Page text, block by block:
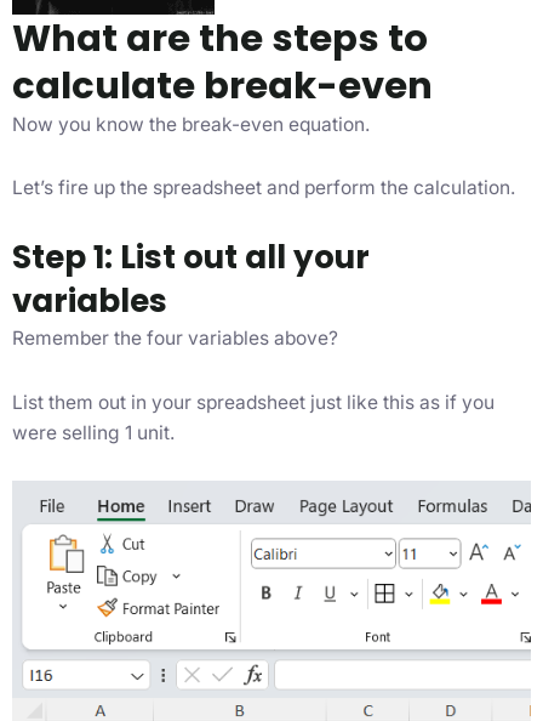
What are the steps to
calculate break-even
Now you know the break-even equation.
Let’s fire up the spreadsheet and perform the calculation.
Step 1: List out all your
variables
Remember the four variables above?
List them out in your spreadsheet just like this as if you
were selling 1 unit.